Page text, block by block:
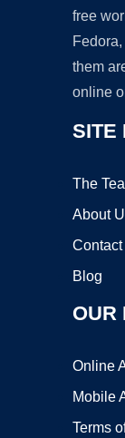
free
them
online
SITE
The
About
Blog
OUR
Online
Mobile
Terms